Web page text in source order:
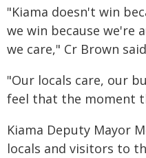
"Kiama doesn't win
we win because we're
we care," Cr Brown
"Our locals care, our
feel that the moment
Kiama Deputy Mayor
locals and visitors to